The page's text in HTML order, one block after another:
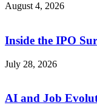
August 4, 2026
Inside the IPO
July 28, 2026
AI and Job